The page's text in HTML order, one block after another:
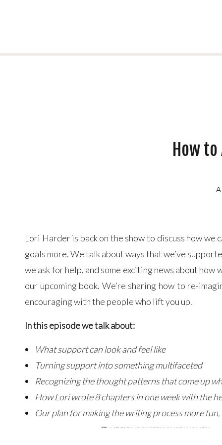
How
Lori Harder is back on the show to discuss how
goals more. We talk about ways that we’ve
we ask for help, and some exciting news about
our upcoming book. We’re sharing how to re-
encouraging with the people who lift you up.
In this episode we talk about:
What support can look and feel like
Turning support into something multifaceted
Recognizing the thought patterns that come up
How Lori wrote 8 chapters in one week with the
Our plan for making the writing process more